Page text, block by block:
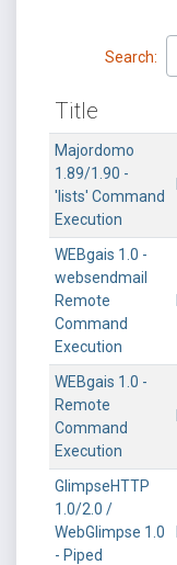
Search:
Title
Majordomo
1.89/1.90 -
'lists' Command
Execution
WEBgais 1.0 -
websendmail
Remote
Command
Execution
WEBgais 1.0 -
Remote
Command
Execution
GlimpseHTTP
1.0/2.0 /
WebGlimpse 1.0
- Piped